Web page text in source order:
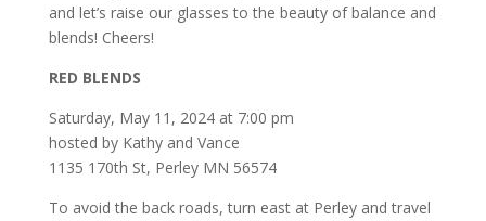
and let’s raise our glasses to the beauty of balance and
blends! Cheers!
RED BLENDS
Saturday, May 11, 2024 at 7:00 pm
hosted by Kathy and Vance
1135 170th St, Perley MN 56574
To avoid the back roads, turn east at Perley and travel